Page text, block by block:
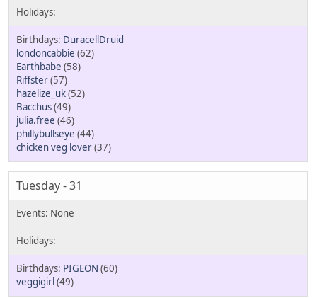
DuracellDruid
londoncabbie (62)
Earthbabe (58)
Riffster(57)
hazelize_uk(52)
Bacchus(49)
julia.free (46)
phillybullseye (44)
chicken veg lover(37)
Tuesday - 31
PIGEON (60)
veggigirl(49)